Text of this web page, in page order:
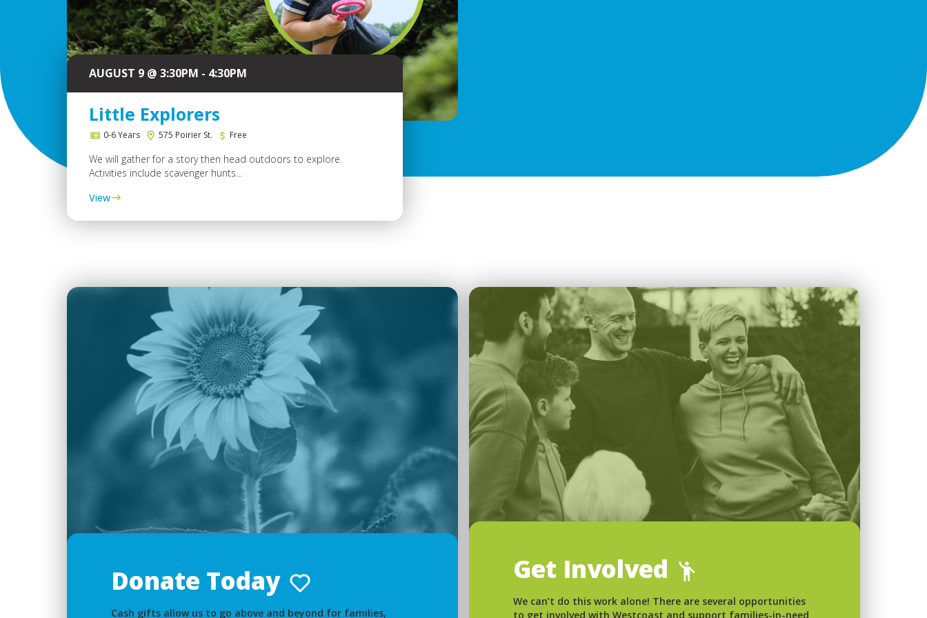
AUGUST 9 @ 3:30PM - 4:30PM
Little Explorers
0-6 Years 575 Poirier St. Free
We will gather for a story then head outdoors to explore.
Activities include scavenger hunts...
View
Donate Today
Cash gifts allow us to go above and beyond for families,
Get Involved
We can’t do this work alone! There are several opportunities
to get involved with Westcoast and support families-in-need